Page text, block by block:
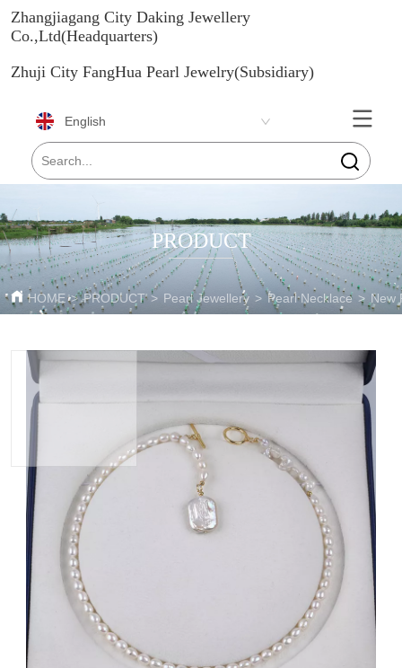
Zhangjiagang City Daking Jewellery
Co.,Ltd(Headquarters)
Zhuji City FangHua Pearl Jewelry(Subsidiary)
English
PRODUCT
HOME > PRODUCT > Pearl Jewellery > Pearl Necklace > New